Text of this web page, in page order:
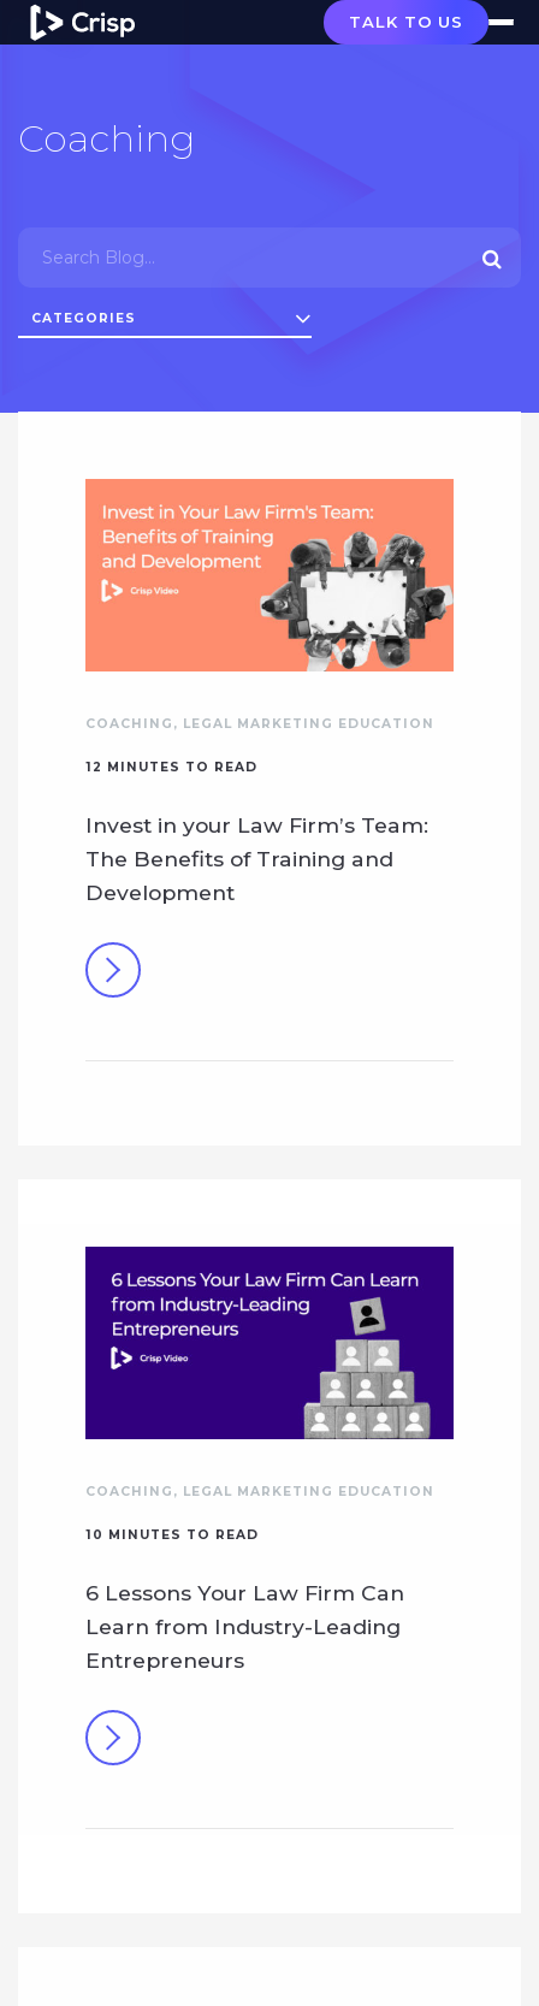
TALK TO US
Coaching
CATEGORIES
COACHING , LEGAL MARKETING EDUCATION
12 MINUTES TO READ
Invest in your Law Firm’s Team:
The Benefits of Training and
Development
COACHING , LEGAL MARKETING EDUCATION
10 MINUTES TO READ
6 Lessons Your Law Firm Can
Learn from Industry-Leading
Entrepreneurs